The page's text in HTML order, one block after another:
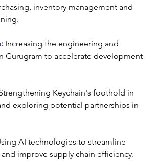
inventory management and
Increasing the engineering and
Gurugram to accelerate development
Keychain's foothold in
exploring potential partnerships in
AI technologies to streamline
improve supply chain efficiency.